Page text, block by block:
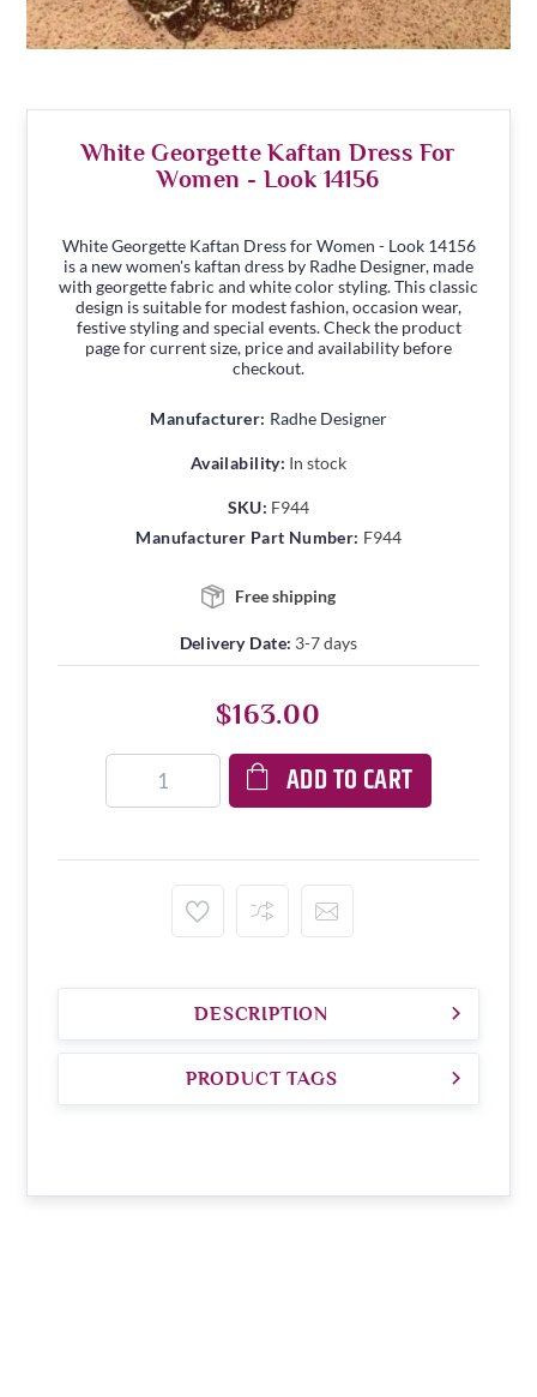
White Georgette Kaftan Dress For
Women - Look 14156
White Georgette Kaftan Dress for Women - Look 14156
is a new women's kaftan dress by Radhe Designer, made
with georgette fabric and white color styling. This classic
design is suitable for modest fashion, occasion wear,
festive styling and special events. Check the product
page for current size, price and availability before
checkout.
Manufacturer: Radhe Designer
Availability: In stock
SKU: F944
Manufacturer Part Number: F944
Free shipping
Delivery Date: 3-7 days
$163.00
ADD TO CART
DESCRIPTION
PRODUCT TAGS